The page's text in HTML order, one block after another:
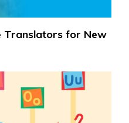
Translators for New